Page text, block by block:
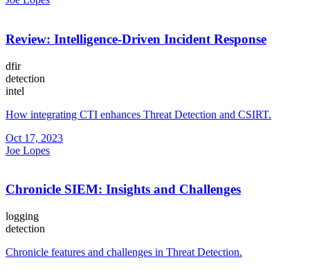
Review: Intelligence-Driven Incident Response
dfir
detection
intel
How integrating CTI enhances Threat Detection and CSIRT.
Oct 17, 2023
Joe Lopes
Chronicle SIEM: Insights and Challenges
logging
detection
Chronicle features and challenges in Threat Detection.